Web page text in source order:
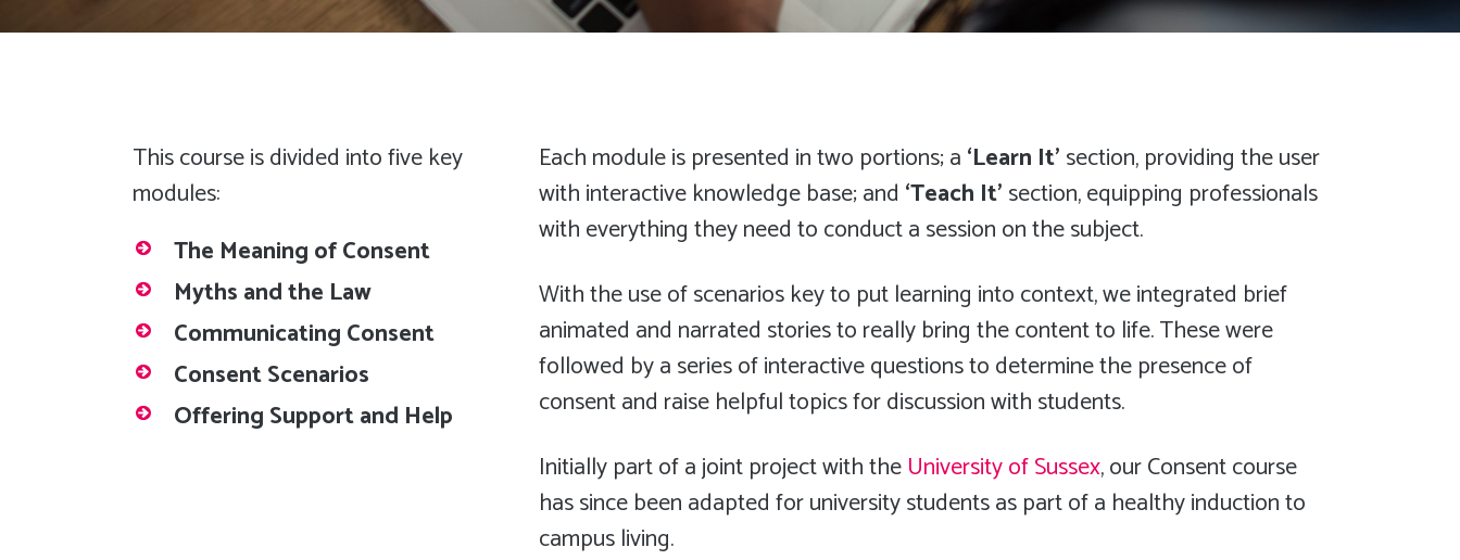
This course is divided into five key
modules:
The Meaning of Consent
Myths and the Law
Communicating Consent
Consent Scenarios
Offering Support and Help
Each module is presented in two portions; a‘Learn It’section, providing the user
with interactive knowledge base; and ‘Teach It’section, equipping professionals
with everything they need to conduct a session on the subject.
With the use of scenarios key to put learning into context, we integrated brief
animated and narrated stories to really bring the content to life. These were
followed by a series of interactive questions to determine the presence of
consent and raise helpful topics for discussion with students.
Initially part of a joint project with theUniversity of Sussex, our Consent course
has since been adapted for university students as part of a healthy induction to
campus living.